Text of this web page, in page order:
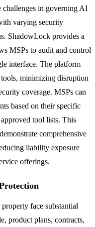
challenges in governing AI
varying security
ShadowLock provides a
MSPs to audit and control
interface. The platform
minimizing disruption
coverage. MSPs can
based on their specific
tool lists. This
comprehensive
liability exposure
offerings.
face substantial
product plans, contracts,